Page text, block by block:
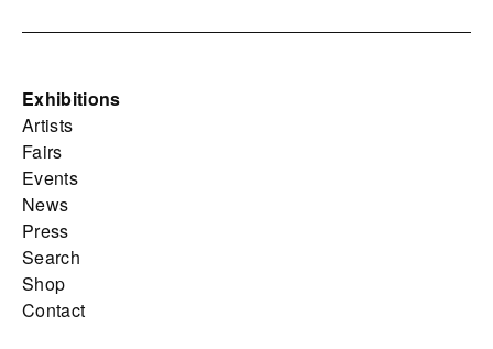
Exhibitions
Artists
Fairs
Events
News
Press
Search
Shop
Contact